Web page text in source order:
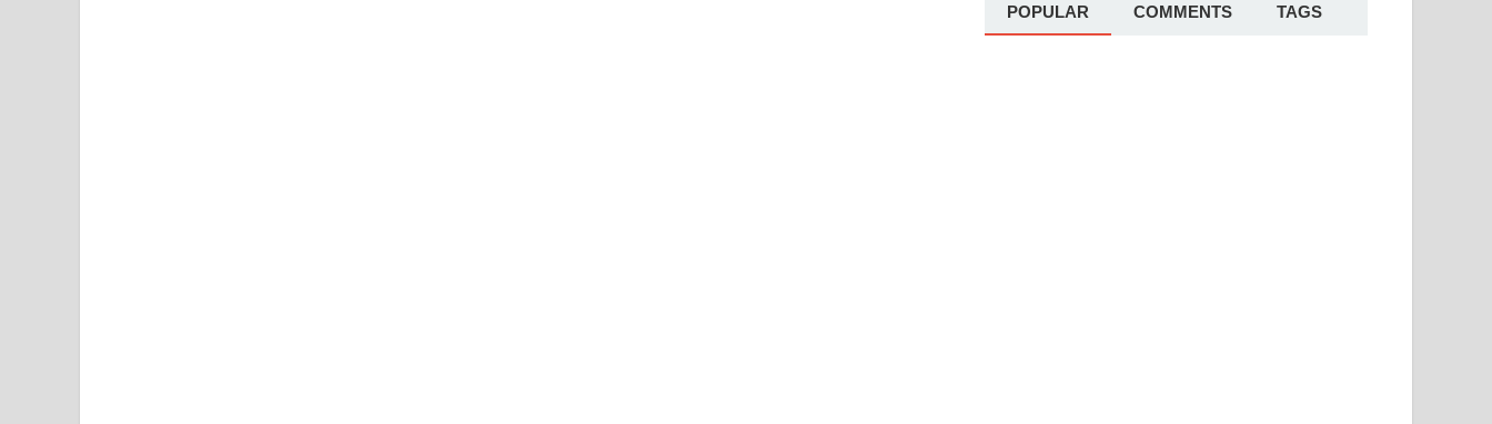
POPULAR COMMENTS TAGS